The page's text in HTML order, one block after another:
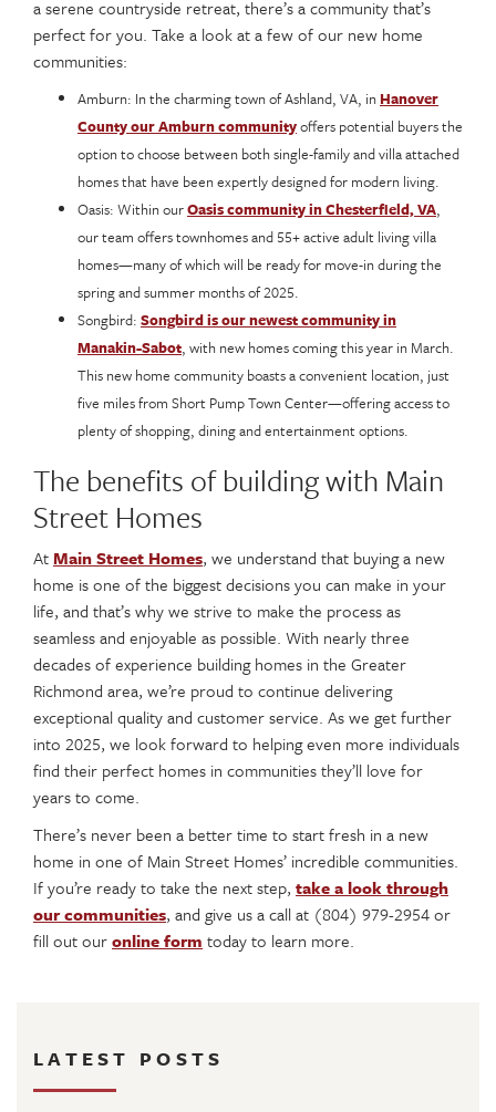
a serene countryside retreat, there’s a community that’s
perfect for you. Take a look at a few of our new home
communities:
Amburn: In the charming town of Ashland, VA, in Hanover
County our Amburn communityoffers potential buyers the
option to choose between both single-family and villa attached
homes that have been expertly designed for modern living.
Oasis: Within ourOasis community in Chesterfield, VA,
our team offers townhomes and 55+ active adult living villa
homes—many of which will be ready for move-in during the
spring and summer months of 2025.
Songbird: Songbird is our newest community in
Manakin-Sabot, with new homes coming this year in March.
This new home community boasts a convenient location, just
five miles from Short Pump Town Center—offering access to
plenty of shopping, dining and entertainment options.
The benefits of building with Main
Street Homes
AtMain Street Homes, we understand that buying a new
home is one of the biggest decisions you can make in your
life, and that’s why we strive to make the process as
seamless and enjoyable as possible. With nearly three
decades of experience building homes in the Greater
Richmond area, we’re proud to continue delivering
exceptional quality and customer service. As we get further
into 2025, we look forward to helping even more individuals
find their perfect homes in communities they’ll love for
years to come.
There’s never been a better time to start fresh in a new
home in one of Main Street Homes’ incredible communities.
If you’re ready to take the next step, take a look through
our communities, and give us a call at (804) 979-2954 or
fill out ouronline form today to learn more.
LATEST POSTS